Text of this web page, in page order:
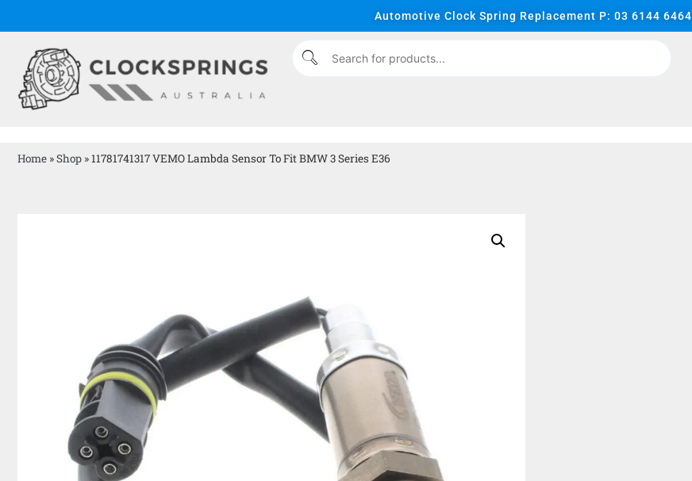
Automotive Clock Spring Replacement P: 03 6144 6464
Home »Shop »11781741317 VEMO Lambda Sensor To Fit BMW 3 Series E36